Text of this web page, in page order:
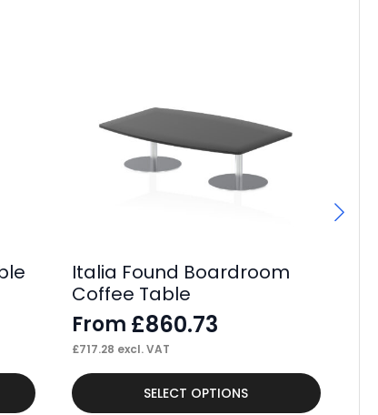
Italia Found Boardroom
Coffee Table
From £860.73
£717.28 excl. VAT
SELECT OPTIONS
This